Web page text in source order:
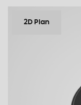
2D Plan